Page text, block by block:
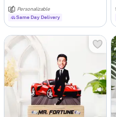
Personalizable
Same Day Delivery